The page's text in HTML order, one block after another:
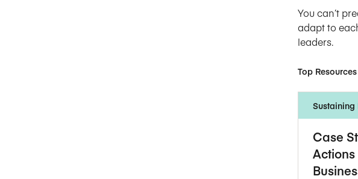
You can’t
adapt to
leaders.
Top Resources
Sustaining
Case